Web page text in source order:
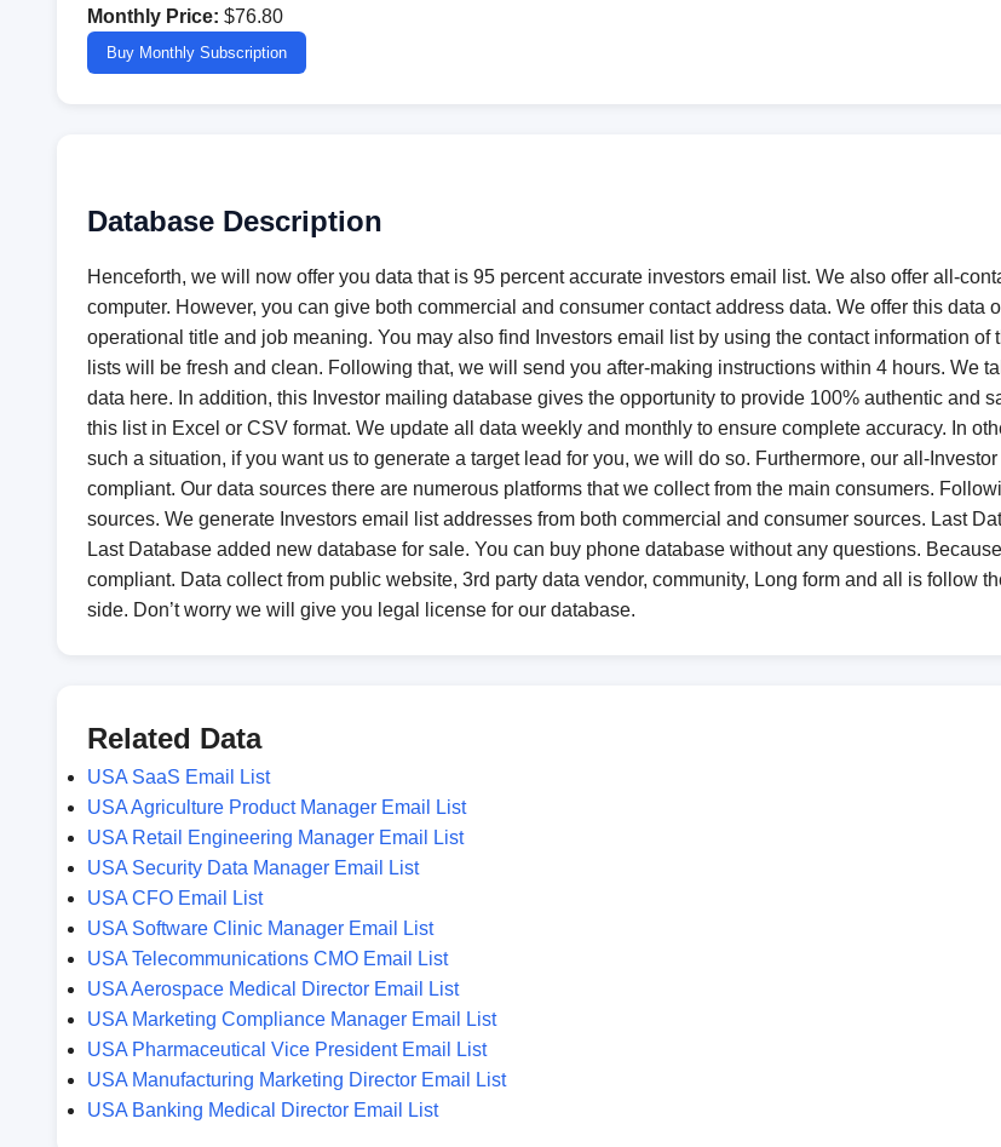
Monthly Price: $76.80
Buy Monthly Subscription
Database Description
Henceforth, we will now offer you data that is 95 percent accurate investors email list. We also offer all-
computer. However, you can give both commercial and consumer contact address data. We offer this
operational title and job meaning. You may also find Investors email list by using the contact information
lists will be fresh and clean. Following that, we will send you after-making instructions within 4 hours. We
data here. In addition, this Investor mailing database gives the opportunity to provide 100% authentic and
this list in Excel or CSV format. We update all data weekly and monthly to ensure complete accuracy. In
such a situation, if you want us to generate a target lead for you, we will do so. Furthermore, our all-
compliant. Our data sources there are numerous platforms that we collect from the main consumers.
sources. We generate Investors email list addresses from both commercial and consumer sources. Last
Last Database added new database for sale. You can buy phone database without any questions.
compliant. Data collect from public website, 3rd party data vendor, community, Long form and all is follow
side. Don’t worry we will give you legal license for our database.
Related Data
USA SaaS Email List
USA Agriculture Product Manager Email List
USA Retail Engineering Manager Email List
USA Security Data Manager Email List
USA CFO Email List
USA Software Clinic Manager Email List
USA Telecommunications CMO Email List
USA Aerospace Medical Director Email List
USA Marketing Compliance Manager Email List
USA Pharmaceutical Vice President Email List
USA Manufacturing Marketing Director Email List
USA Banking Medical Director Email List